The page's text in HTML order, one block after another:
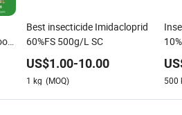
Best insecticide Imidacloprid
60%FS 500g/L SC
US$1.00-10.00
1 kg (MOQ)
3
500